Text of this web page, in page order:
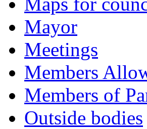
Mayor
Meetings
Members
Members of
Outside bodies